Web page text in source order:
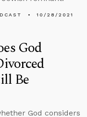
10/28/2021
God
Be
God considers